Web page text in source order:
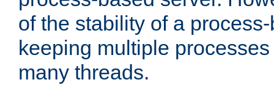
of the stability of a
keeping multiple
many threads.